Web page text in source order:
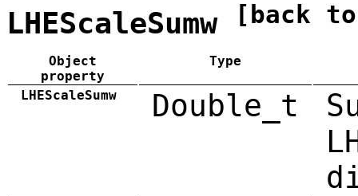
LHEScaleSumw [back
Object
property
Type
LHEScaleSumw Double_t